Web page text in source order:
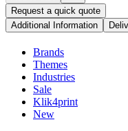
Request a quick quote
Additional Information
Brands
Themes
Industries
Sale
Klik4print
New